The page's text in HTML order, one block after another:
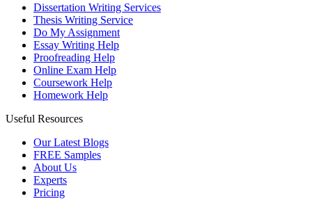
Dissertation Writing Services
Thesis Writing Service
Do My Assignment
Essay Writing Help
Proofreading Help
Online Exam Help
Coursework Help
Homework Help
Useful Resources
Our Latest Blogs
FREE Samples
About Us
Experts
Pricing